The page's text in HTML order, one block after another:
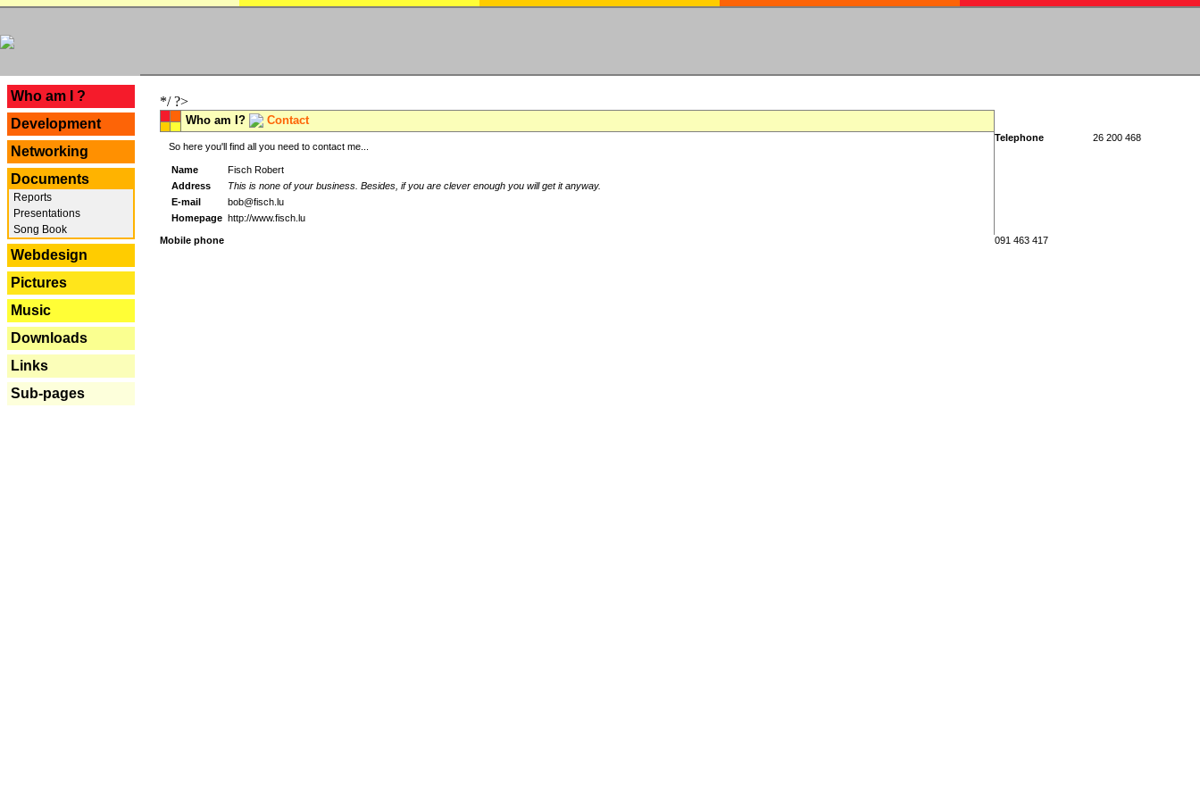
Who am I ?
Development
Networking
Documents
Reports
Presentations
Song Book
Webdesign
Pictures
Music
Downloads
Links
Sub-pages
*/ ?>
Who am I? Contact
So here you'll find all you need to contact me...
Name
Fisch Robert
Address
This is none of your business. Besides, if you are clever enough you will get it anyway.
E-mail
bob@fisch.lu
Homepage http://www.fisch.lu
Telephone 26 200 468
Mobile phone 091 463 417